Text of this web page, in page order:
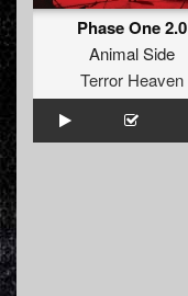
Phase One 2.0
Animal Side
Terror Heaven